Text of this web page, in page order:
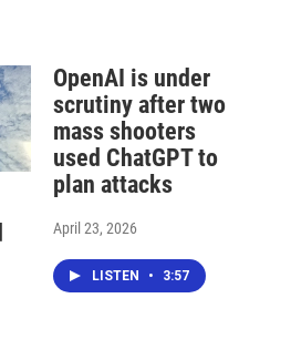
OpenAI is under
scrutiny after two
mass shooters
used ChatGPT to
plan attacks
April 23, 2026
LISTEN • 3:57